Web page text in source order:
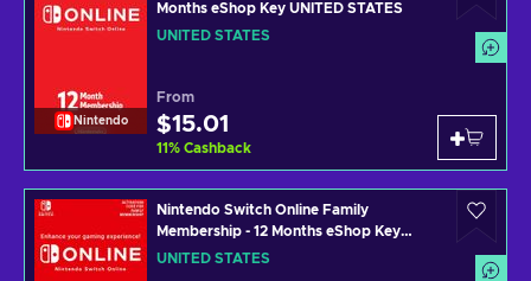
Nintendo
Months eShop Key UNITED STATES
UNITED STATES
From
$15.01
11% Cashback
Nintendo Switch Online Family
Membership - 12 Months eShop Key
UNITED STATES
UNITED STATES